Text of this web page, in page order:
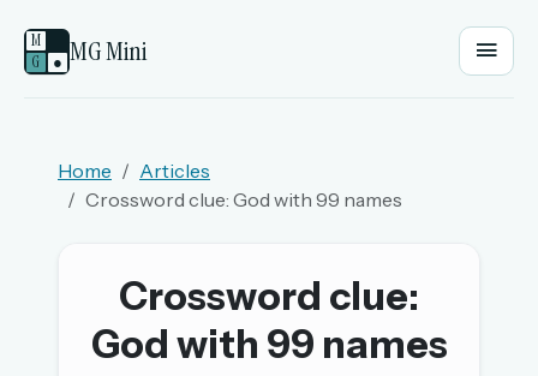
M
G
● MG Mini
Sign in
Home
Articles
Crossword clue: God with 99 names
Crossword clue:
God with 99 names